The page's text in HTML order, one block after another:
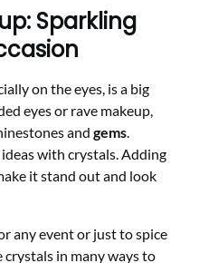
Sparkling
on the eyes, is a big
eyes or rave makeup,
andgems.
with crystals. Adding
it stand out and look
any event or just to spice
crystals in many ways to